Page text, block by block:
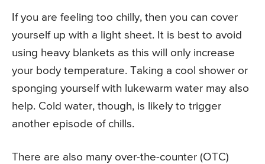
If you are feeling too chilly, then you can cover
yourself up with a light sheet. It is best to avoid
using heavy blankets as this will only increase
your body temperature. Taking a cool shower or
sponging yourself with lukewarm water may also
help. Cold water, though, is likely to trigger
another episode of chills.
There are also many over-the-counter (OTC)